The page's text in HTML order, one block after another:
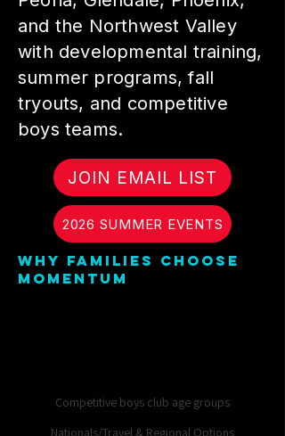
and the Northwest Valley
with developmental training,
summer programs, fall
tryouts, and competitive
boys teams.
JOIN EMAIL LIST
2026 SUMMER EVENTS
Why families choose
Momentum
Competitive boys club age groups
Nationals/Travel & Regional Options